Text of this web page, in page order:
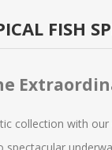
FISH
collection with